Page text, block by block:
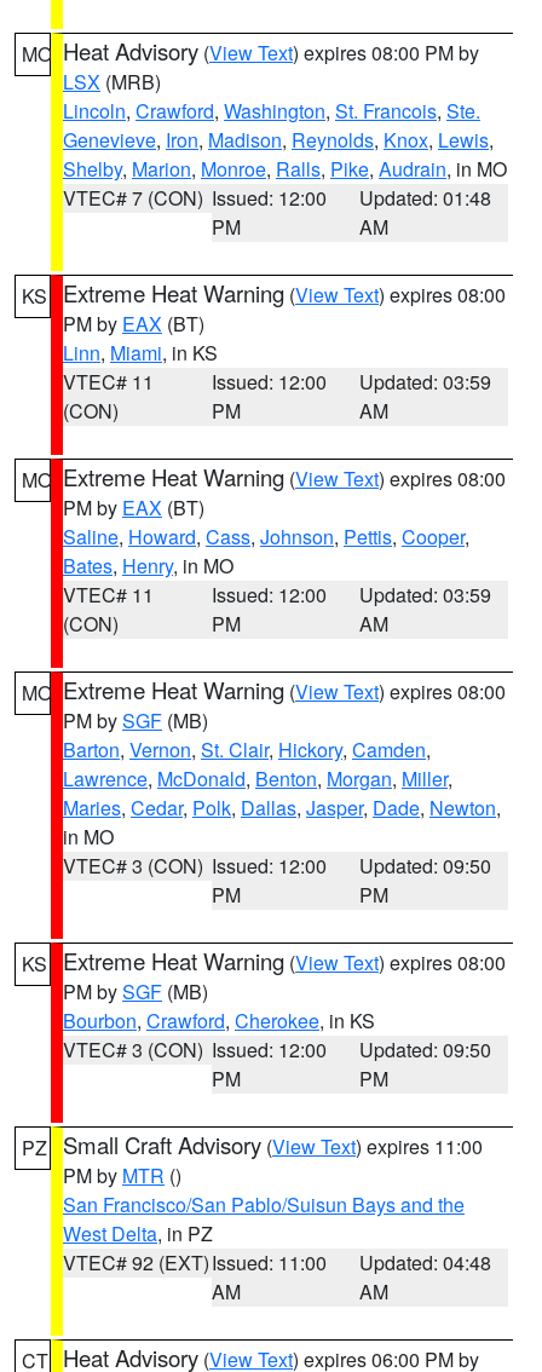
MO Heat Advisory (View Text) expires 08:00 PM by
LSX (MRB)
Lincoln, Crawford, Washington, St. Francois, Ste.
Genevieve, Iron, Madison, Reynolds, Knox, Lewis,
Shelby, Marion, Monroe, Ralls, Pike, Audrain, in MO
VTEC# 7 (CON) Issued: 12:00
PM
Updated: 01:48
AM
KS Extreme Heat Warning (View Text) expires 08:00
PM by EAX (BT)
Linn, Miami, in KS
VTEC# 11
(CON)
Issued: 12:00
PM
Updated: 03:59
AM
MO Extreme Heat Warning (View Text) expires 08:00
PM by EAX (BT)
Saline, Howard, Cass, Johnson, Pettis, Cooper,
Bates, Henry, in MO
VTEC# 11
(CON)
Issued: 12:00
PM
Updated: 03:59
AM
MO Extreme Heat Warning (View Text) expires 08:00
PM bySGF (MB)
Barton, Vernon, St. Clair, Hickory, Camden,
Lawrence, McDonald, Benton, Morgan, Miller,
Maries, Cedar, Polk, Dallas, Jasper, Dade, Newton,
in MO
VTEC# 3 (CON) Issued: 12:00
PM
Updated: 09:50
PM
KS Extreme Heat Warning (View Text) expires 08:00
PM bySGF (MB)
Bourbon, Crawford, Cherokee, in KS
VTEC# 3 (CON) Issued: 12:00
PM
Updated: 09:50
PM
PZ Small Craft Advisory (View Text) expires 11:00
PM by MTR ()
San Francisco/San Pablo/Suisun Bays and the
West Delta, in PZ
VTEC# 92 (EXT)Issued: 11:00
AM
Updated: 04:48
AM
CT Heat Advisory (View Text) expires 06:00 PM by